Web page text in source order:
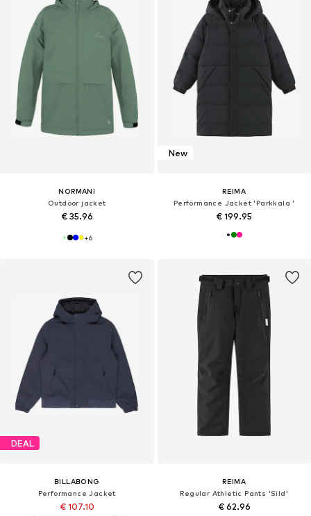
NORMANI
Outdoor jacket
€ 35.96
+6
New
REIMA
Performance Jacket 'Parkkala '
€ 199.95
DEAL
BILLABONG
Performance Jacket
€ 107.10
REIMA
Regular Athletic Pants 'Sild'
€ 62.96